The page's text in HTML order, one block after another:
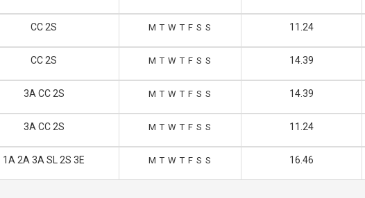
CC 2S M T W T F S S 11.24
CC 2S M T W T F S S 14.39
3A CC 2S M T W T F S S 14.39
3A CC 2S M T W T F S S 11.24
1A 2A 3A SL 2S 3E M T W T F S S 16.46